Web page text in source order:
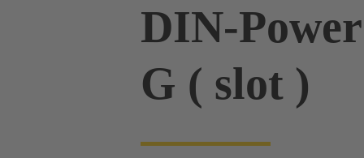
DIN-
G ( slot )